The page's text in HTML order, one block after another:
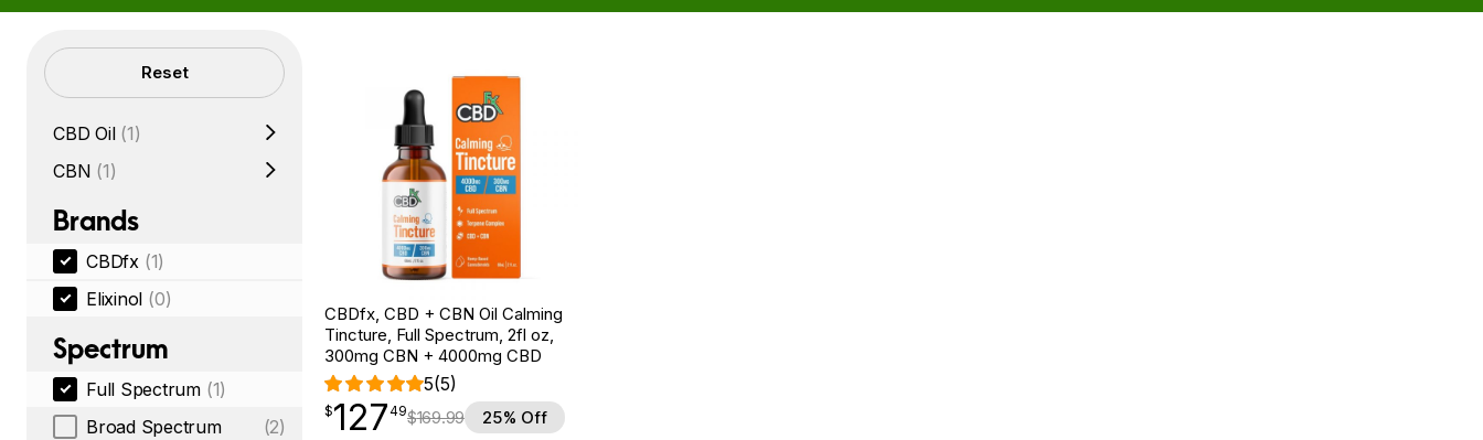
Filters Reset
CBD Oil (1)
CBN (1)
Brands
CBDfx (1)
Elixinol (0)
Spectrum
Full Spectrum (1)
Broad Spectrum
(2)
CBDfx, CBD + CBN Oil Calming
Tincture, Full Spectrum, 2fl oz,
300mg CBN + 4000mg CBD
5(5)
$127.49
$127
point 49$169.99 25% Off